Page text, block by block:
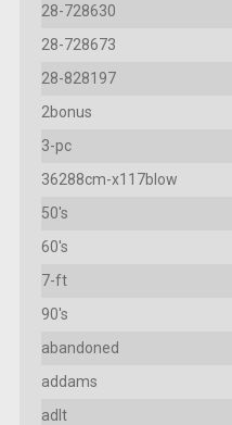
28-728630
28-728673
28-828197
2bonus
3-pc
36288cm-x117blow
50's
60's
7-ft
90's
abandoned
addams
adlt